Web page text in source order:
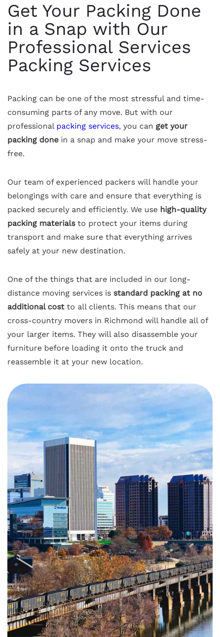
Get Your Packing Done
in a Snap with Our
Professional Services
Packing Services
Packing can be one of the most stressful and time-
consuming parts of any move. But with our
professional packing services, you can get your
packing done in a snap and make your move stress-
free.
Our team of experienced packers will handle your
belongings with care and ensure that everything is
packed securely and efficiently. We use high-quality
packing materialsto protect your items during
transport and make sure that everything arrives
safely at your new destination.
One of the things that are included in our long-
distance moving services is standard packing at no
additional cost to all clients. This means that our
cross-country movers in Richmond will handle all of
your larger items. They will also disassemble your
furniture before loading it onto the truck and
reassemble it at your new location.